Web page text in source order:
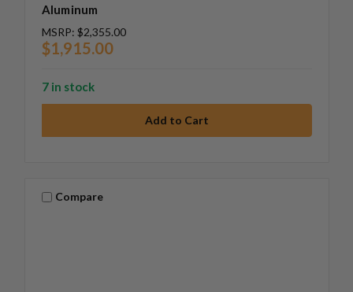
Aluminum
MSRP: $2,355.00
$1,915.00
7 in stock
Compare